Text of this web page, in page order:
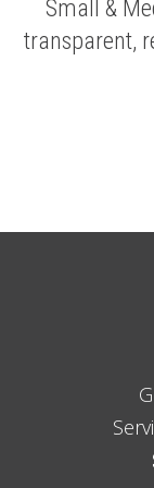
Small &
transparent,